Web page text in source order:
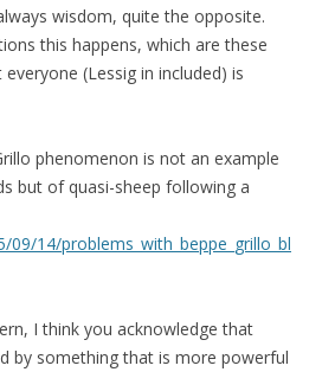
wisdom, quite the opposite.
this happens, which are these
(Lessig in included) is
phenomenon is not an example
but of quasi-sheep following a
14/problems_with_beppe_grillo_bl
I think you acknowledge that
by something that is more powerful